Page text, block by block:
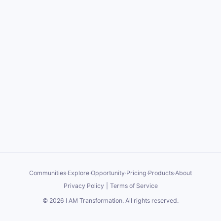
Communities·Explore·Opportunity·Pricing·Products·About
Privacy Policy
Terms of Service
© 2026 I AM Transformation. All rights reserved.